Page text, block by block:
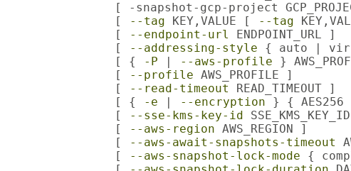
[ -snapshot-gcp-project
                [
--tag KEY,VALUE [ --tag
                [
--endpoint-url
ENDPOINT_URL ]
                [
--addressing-style { auto |
                [ {
-P | --aws-profile }
                [
--profile AWS_PROFILE ]
                [
--read-timeout
READ_TIMEOUT ]
                [ {
-e | --encryption } {
                [
--sse-kms-key-id
                [
--aws-region AWS_REGION ]
                [
--aws-await-snapshots-timeout
                [
--aws-snapshot-lock-mode {